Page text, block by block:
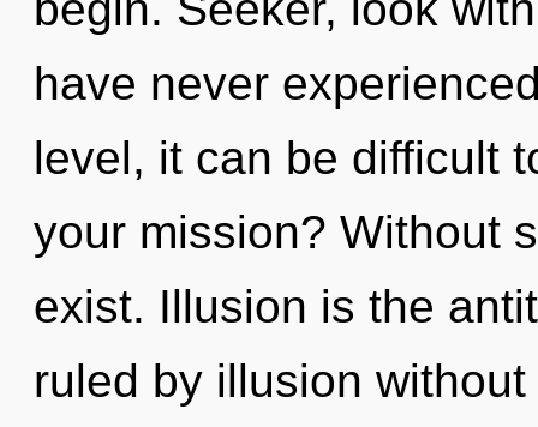
have never
level, it can be difficult
your mission? Without
exist. Illusion is the
ruled by illusion